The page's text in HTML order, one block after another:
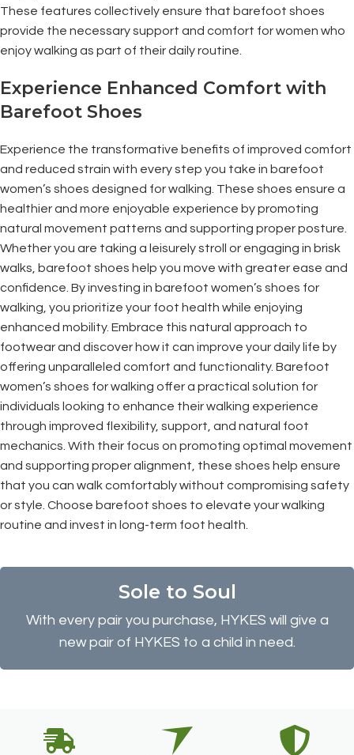
These features collectively ensure that barefoot shoes
provide the necessary support and comfort for women who
enjoy walking as part of their daily routine.
Experience Enhanced Comfort with
Barefoot Shoes
Experience the transformative benefits of improved comfort
and reduced strain with every step you take in barefoot
women’s shoes designed for walking. These shoes ensure a
healthier and more enjoyable experience by promoting
natural movement patterns and supporting proper posture.
Whether you are taking a leisurely stroll or engaging in brisk
walks, barefoot shoes help you move with greater ease and
confidence. By investing in barefoot women’s shoes for
walking, you prioritize your foot health while enjoying
enhanced mobility. Embrace this natural approach to
footwear and discover how it can improve your daily life by
offering unparalleled comfort and functionality. Barefoot
women’s shoes for walking offer a practical solution for
individuals looking to enhance their walking experience
through improved flexibility, support, and natural foot
mechanics. With their focus on promoting optimal movement
and supporting proper alignment, these shoes help ensure
that you can walk comfortably without compromising safety
or style. Choose barefoot shoes to elevate your walking
routine and invest in long-term foot health.
Sole to Soul
With every pair you purchase, HYKES will give a
new pair of HYKES to a child in need.